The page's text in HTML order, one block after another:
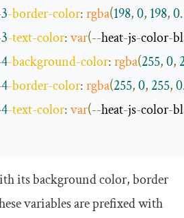
3-border-color:rgba(198,0, 198,
3-text-color:var(--heat-js-color-
4-background-color:rgba(255,0,
4-border-color:rgba(255,0, 255,
4-text-color:var(--heat-js-color-
its background color, border
variables are prefixed with